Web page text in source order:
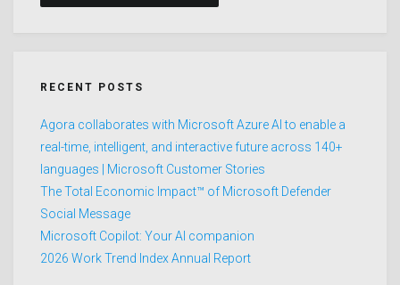
RECENT POSTS
Agora collaborates with Microsoft Azure AI to enable a
real-time, intelligent, and interactive future across 140+
languages | Microsoft Customer Stories
The Total Economic Impact™ of Microsoft Defender
Social Message
Microsoft Copilot: Your AI companion
2026 Work Trend Index Annual Report